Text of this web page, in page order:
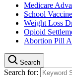
Medicare
School
Weight Loss
Opioid
Abortion Pill
Search
Search for: